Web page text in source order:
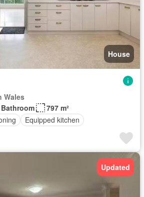
House
Wales
Bathroom
797 m²
Equipped kitchen
Updated